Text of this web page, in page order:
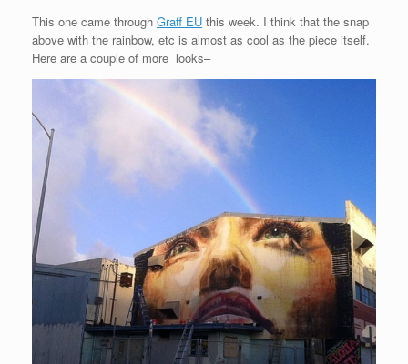
This one came through Graff EU this week. I think that the snap
above with the rainbow, etc is almost as cool as the piece itself.
Here are a couple of more looks–